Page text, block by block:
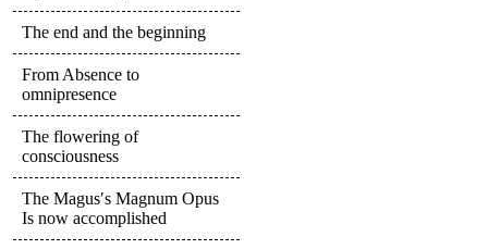
The end and the beginning
From Absence to
omnipresence
The flowering of
consciousness
The Magus′s Magnum Opus
Is now accomplished